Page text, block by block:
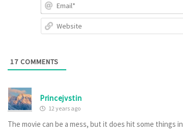
17 COMMENTS
Princejvstin
12 years ago
The movie can be a mess, but it does hit some things